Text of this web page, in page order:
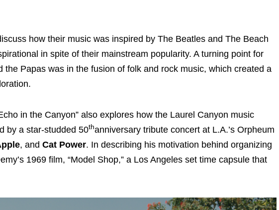
how their music was inspired by The Beatles and The Beach
in spite of their mainstream popularity. A turning point for
Papas was in the fusion of folk and rock music, which created a
in the Canyon” also explores how the Laurel Canyon music
by a star-studded 50thanniversary tribute concert at L.A.’s Orpheum
, and Cat Power. In describing his motivation behind organizing
1969 film, “Model Shop,” a Los Angeles set time capsule that